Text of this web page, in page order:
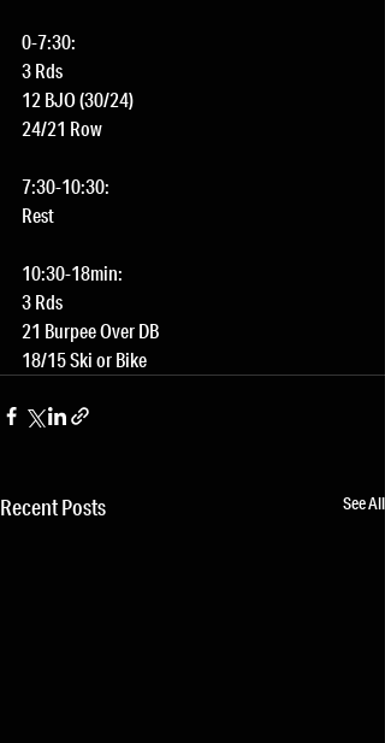
0-7:30:
3 Rds
12 BJO (30/24)
24/21 Row
7:30-10:30:
Rest
10:30-18min:
3 Rds
21 Burpee Over DB
18/15 Ski or Bike
Recent Posts See All